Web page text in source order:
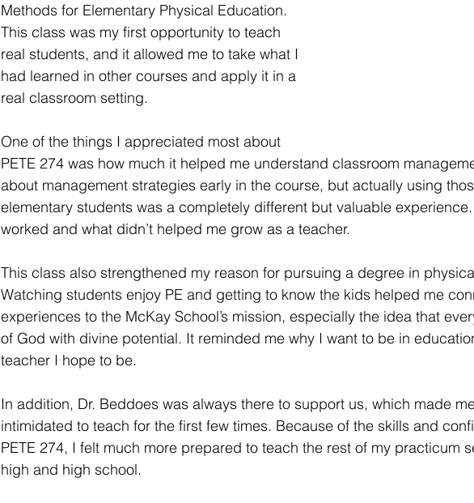
Methods for Elementary Physical Education.
This class was my first opportunity to teach
real students, and it allowed me to take what I
had learned in other courses and apply it in a
real classroom setting.
One of the things I appreciated most about
PETE 274 was how much it helped me understand classroom
about management strategies early in the course, but actually using
elementary students was a completely different but valuable
worked and what didn’t helped me grow as a teacher.
This class also strengthened my reason for pursuing a degree in
Watching students enjoy PE and getting to know the kids helped me
experiences to the McKay School’s mission, especially the idea that
of God with divine potential. It reminded me why I want to be in
teacher I hope to be.
In addition, Dr. Beddoes was always there to support us, which made
intimidated to teach for the first few times. Because of the skills and
PETE 274, I felt much more prepared to teach the rest of my practicum
high and high school.